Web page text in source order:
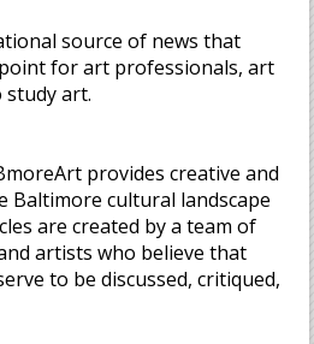
source of news that
for art professionals, art
study art.
provides creative and
Baltimore cultural landscape
are created by a team of
artists who believe that
to be discussed, critiqued,